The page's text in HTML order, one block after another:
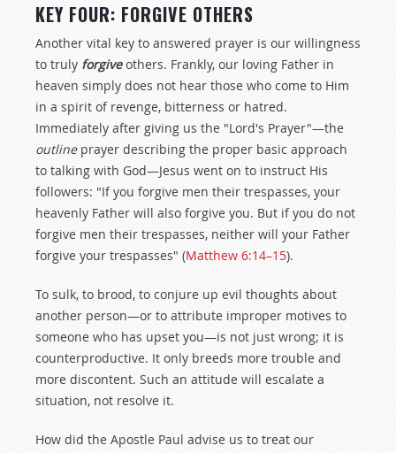
KEY FOUR: FORGIVE OTHERS
Another vital key to answered prayer is our willingness
to truly forgiveothers. Frankly, our loving Father in
heaven simply does not hear those who come to Him
in a spirit of revenge, bitterness or hatred.
Immediately after giving us the "Lord's Prayer"—the
outlineprayer describing the proper basic approach
to talking with God—Jesus went on to instruct His
followers: "If you forgive men their trespasses, your
heavenly Father will also forgive you. But if you do not
forgive men their trespasses, neither will your Father
forgive your trespasses" (Matthew 6:14–15).
To sulk, to brood, to conjure up evil thoughts about
another person—or to attribute improper motives to
someone who has upset you—is not just wrong; it is
counterproductive. It only breeds more trouble and
more discontent. Such an attitude will escalate a
situation, not resolve it.
How did the Apostle Paul advise us to treat our